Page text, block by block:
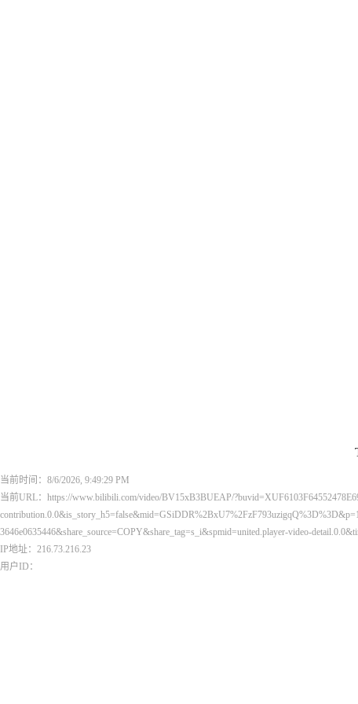
当前时间：8/6/2026, 9:49:29 PM
当前URL：https://www.bilibili.com/video/BV15xB3BUEAP/
3646e0635446&share_source=COPY&share_tag=s_i&spmid=united.player-video-
IP地址：216.73.216.23
用户ID：